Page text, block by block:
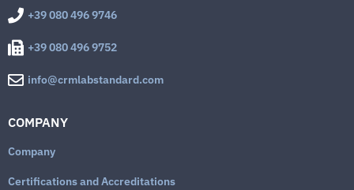
+39 080 496 9746
+39 080 496 9752
info@crmlabstandard.com
COMPANY
Company
Certifications and Accreditations